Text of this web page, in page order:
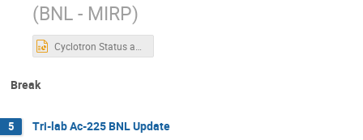
(BNL - MIRP)
Break
5 Tri-lab Ac-225 BNL Update